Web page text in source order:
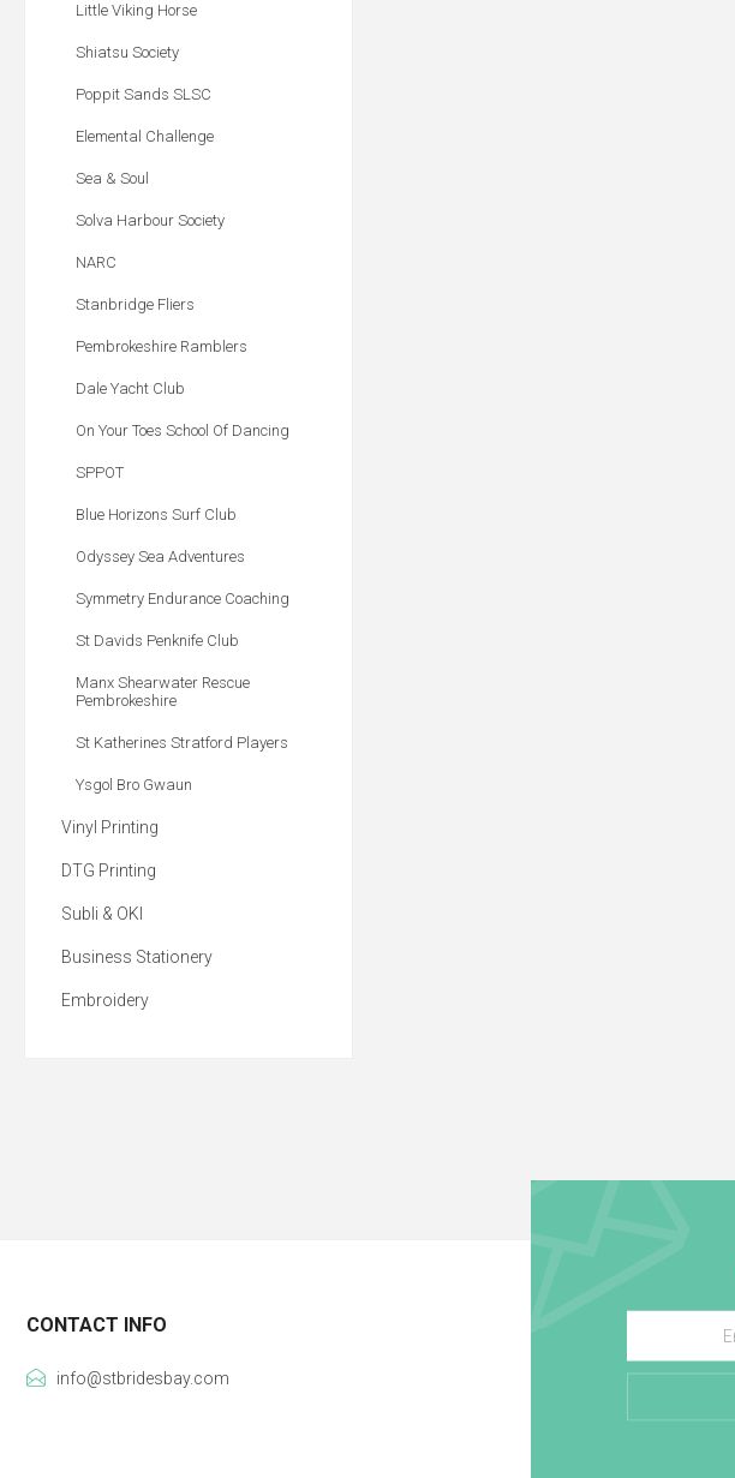
Little Viking Horse
Shiatsu Society
Poppit Sands SLSC
Elemental Challenge
Sea & Soul
Solva Harbour Society
NARC
Stanbridge Fliers
Pembrokeshire Ramblers
Dale Yacht Club
On Your Toes School Of Dancing
SPPOT
Blue Horizons Surf Club
Odyssey Sea Adventures
Symmetry Endurance Coaching
St Davids Penknife Club
Manx Shearwater Rescue
Pembrokeshire
St Katherines Stratford Players
Ysgol Bro Gwaun
Vinyl Printing
DTG Printing
Subli & OKI
Business Stationery
Embroidery
CONTACT INFO
info@stbridesbay.com